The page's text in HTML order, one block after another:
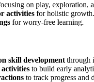
on play, exploration,
activities for holistic growth.
for worry-free learning.
skill development through
to build early
to track progress and